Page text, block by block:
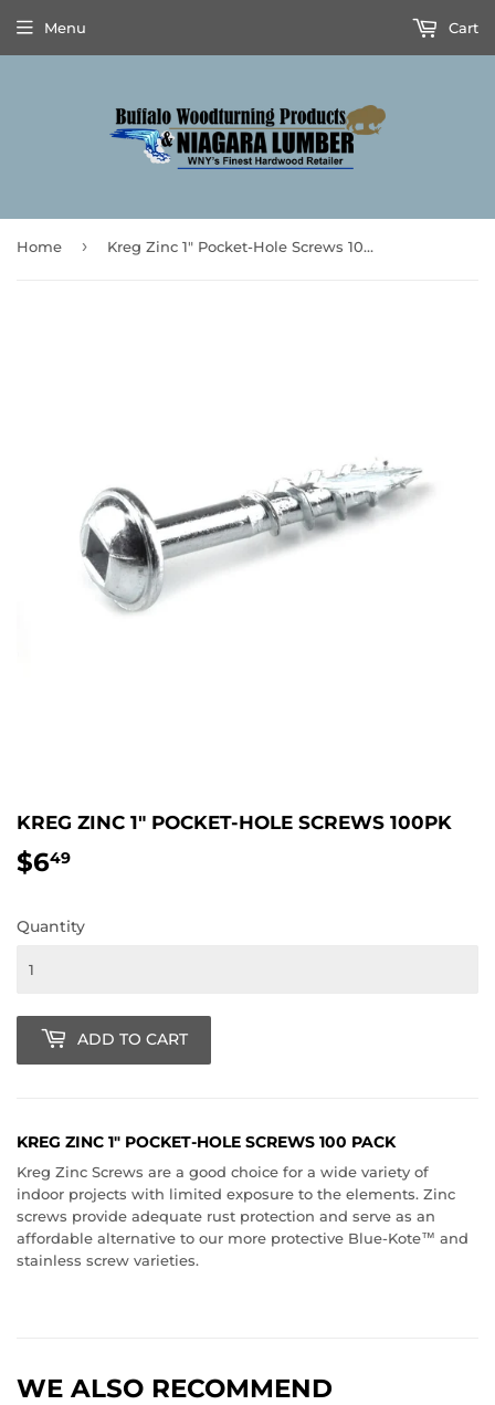
Menu Cart
Home › Kreg Zinc 1" Pocket-Hole Screws 100pk
KREG ZINC 1" POCKET-HOLE SCREWS 100PK
$649
Quantity
ADD TO CART
KREG ZINC 1" POCKET-HOLE SCREWS 100 PACK
Kreg Zinc Screws are a good choice for a wide variety of
indoor projects with limited exposure to the elements. Zinc
screws provide adequate rust protection and serve as an
affordable alternative to our more protective Blue-Kote™ and
stainless screw varieties.
WE ALSO RECOMMEND